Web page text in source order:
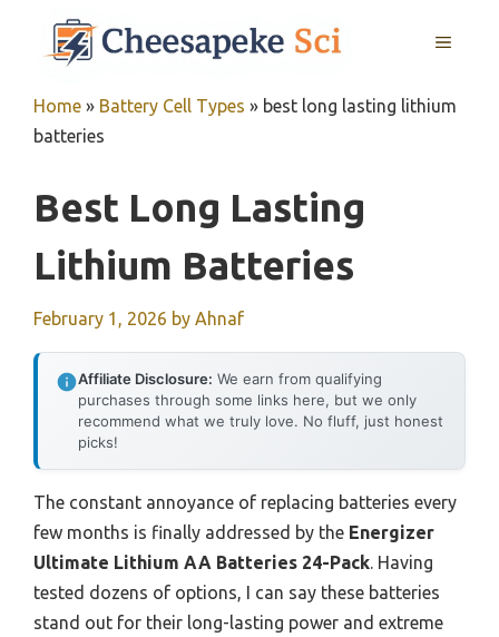
MENU
Home » Battery Cell Types » best long lasting lithium
batteries
Best Long Lasting
Lithium Batteries
February 1, 2026 by Ahnaf
Affiliate Disclosure: We earn from qualifying
purchases through some links here, but we only
recommend what we truly love. No fluff, just honest
picks!
The constant annoyance of replacing batteries every
few months is finally addressed by the Energizer
Ultimate Lithium AA Batteries 24-Pack. Having
tested dozens of options, I can say these batteries
stand out for their long-lasting power and extreme